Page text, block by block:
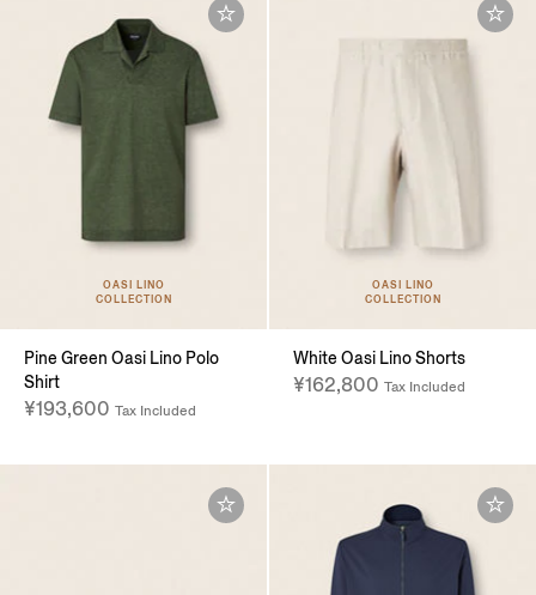
OASI LINO
COLLECTION
Pine Green Oasi Lino Polo
Shirt
¥193,600 Tax Included
OASI LINO
COLLECTION
White Oasi Lino Shorts
¥162,800 Tax Included